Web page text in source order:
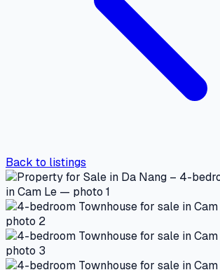
Back to listings